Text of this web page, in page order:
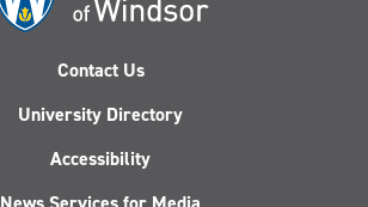
Contact Us
University Directory
Accessibility